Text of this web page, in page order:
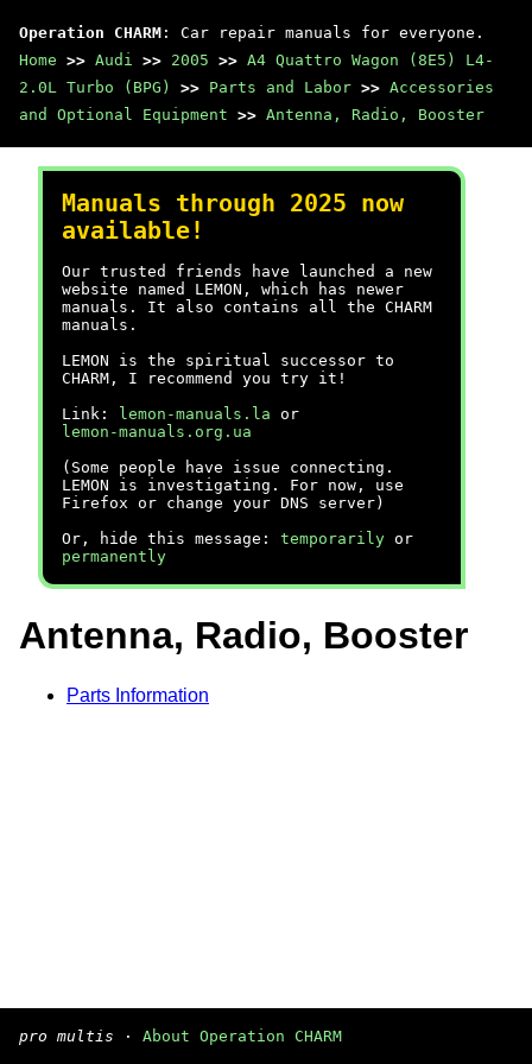
Operation CHARM : Car repair manuals for everyone.
Home >> Audi >> 2005 >> A4 Quattro Wagon (8E5) L4-
2.0L Turbo (BPG)
>> Parts and Labor >> Accessories
and Optional Equipment >> Antenna, Radio, Booster
Manuals through 2025 now
available!
Our trusted friends have launched a new
website named LEMON, which has newer
manuals. It also contains all the CHARM
manuals.
LEMON is the spiritual successor to
CHARM, I recommend you try it!
Link:
lemon-manuals.la or
lemon-manuals.org.ua
(Some people have issue connecting.
LEMON is investigating. For now, use
Firefox or change your DNS server)
Or, hide this message: temporarily or
permanently
Antenna, Radio, Booster
Parts Information
pro multis · About Operation CHARM